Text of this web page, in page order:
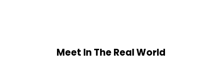
Meet In The Real World